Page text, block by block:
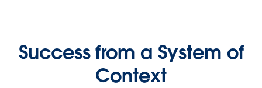
Success from a System of
Context